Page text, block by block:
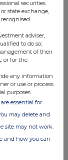
Provider in the
the use and
information,
with the
with the
share such
of our
how RNS and
you provide us,
securities
state exchange,
adviser,
to do so;
of their
or for the
any information
or use or process
purposes.
essential for
may delete and
site may not work.
and how you can